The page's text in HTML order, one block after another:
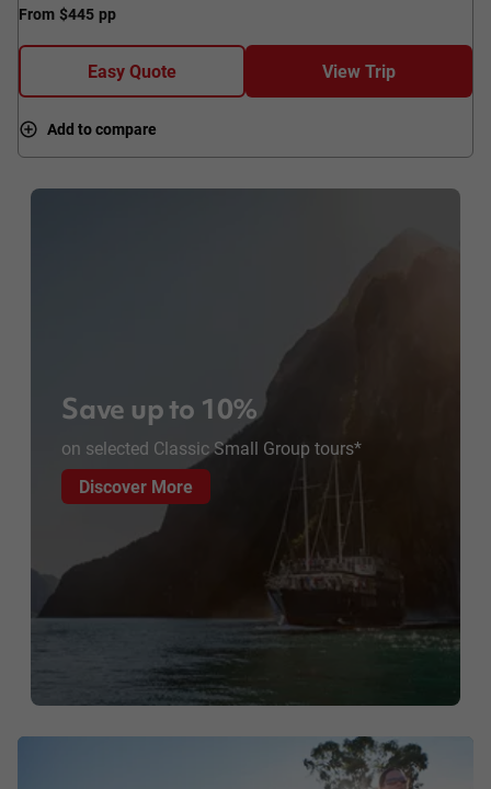
From $445 pp
Easy Quote View Trip
Add to compare
Save up to 10%
on selected Classic Small Group tours*
Discover More